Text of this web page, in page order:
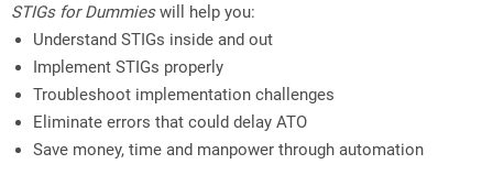
STIGs for Dummieswill help you:
Understand STIGs inside and out
Implement STIGs properly
Troubleshoot implementation challenges
Eliminate errors that could delay ATO
Save money, time and manpower through automation